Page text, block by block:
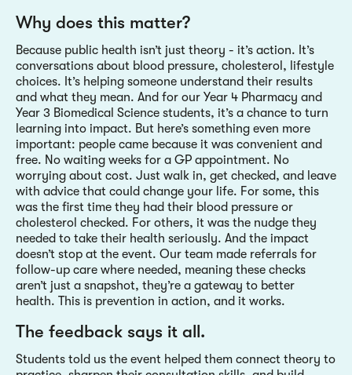
Why does this matter?
Because public health isn’t just theory - it’s action. It’s
conversations about blood pressure, cholesterol, lifestyle
choices. It’s helping someone understand their results
and what they mean. And for our Year 4 Pharmacy and
Year 3 Biomedical Science students, it’s a chance to turn
learning into impact. But here’s something even more
important: people came because it was convenient and
free. No waiting weeks for a GP appointment. No
worrying about cost. Just walk in, get checked, and leave
with advice that could change your life. For some, this
was the first time they had their blood pressure or
cholesterol checked. For others, it was the nudge they
needed to take their health seriously. And the impact
doesn’t stop at the event. Our team made referrals for
follow-up care where needed, meaning these checks
aren’t just a snapshot, they’re a gateway to better
health. This is prevention in action, and it works.
The feedback says it all.
Students told us the event helped them connect theory to